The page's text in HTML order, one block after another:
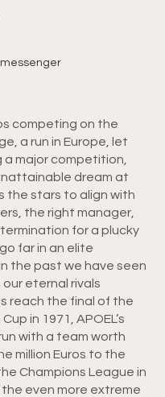
messenger
competing on the
a run in Europe, let
a major competition,
dream at
the stars to align with
the right manager,
for a plucky
far in an elite
the past we have seen
our eternal rivals
reach the final of the
in 1971, APOEL’s
with a team worth
million Euros to the
Champions League in
even more extreme